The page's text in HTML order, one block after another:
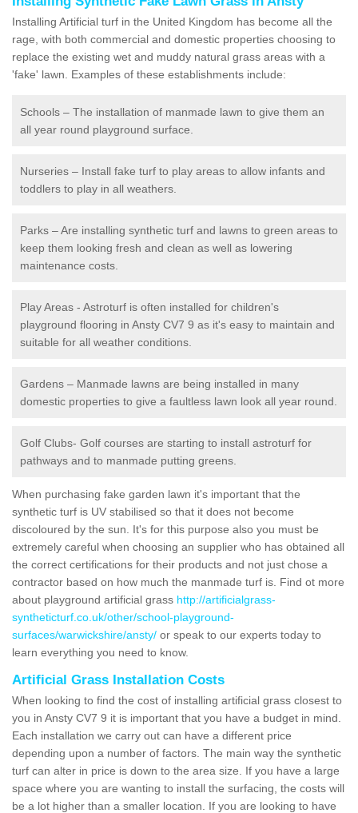
Installing Artificial turf in the United Kingdom has become all the
rage, with both commercial and domestic properties choosing to
replace the existing wet and muddy natural grass areas with a
'fake' lawn. Examples of these establishments include:
Schools – The installation of manmade lawn to give them an
all year round playground surface.
Nurseries – Install fake turf to play areas to allow infants and
toddlers to play in all weathers.
Parks – Are installing synthetic turf and lawns to green areas to
keep them looking fresh and clean as well as lowering
maintenance costs.
Play Areas - Astroturf is often installed for children's
playground flooring in Ansty CV7 9 as it's easy to maintain and
suitable for all weather conditions.
Gardens – Manmade lawns are being installed in many
domestic properties to give a faultless lawn look all year round.
Golf Clubs- Golf courses are starting to install astroturf for
pathways and to manmade putting greens.
When purchasing fake garden lawn it's important that the
synthetic turf is UV stabilised so that it does not become
discoloured by the sun. It's for this purpose also you must be
extremely careful when choosing an supplier who has obtained all
the correct certifications for their products and not just chose a
contractor based on how much the manmade turf is. Find ot more
about playground artificial grass http://artificialgrass-
syntheticturf.co.uk/other/school-playground-
surfaces/warwickshire/ansty/ or speak to our experts today to
learn everything you need to know.
Artificial Grass Installation Costs
When looking to find the cost of installing artificial grass closest to
you in Ansty CV7 9 it is important that you have a budget in mind.
Each installation we carry out can have a different price
depending upon a number of factors. The main way the synthetic
turf can alter in price is down to the area size. If you have a large
space where you are wanting to install the surfacing, the costs will
be a lot higher than a smaller location. If you are looking to have